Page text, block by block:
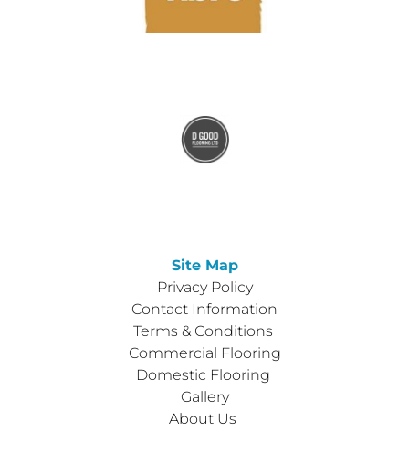
Site Map
Privacy Policy
Contact Information
Terms & Conditions
Commercial Flooring
Domestic Flooring
Gallery
About Us